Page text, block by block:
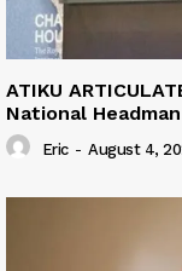
ATIKU
National Headman
Eric - August 4,